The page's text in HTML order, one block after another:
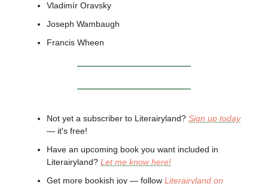
Vladimír Oravsky
Joseph Wambaugh
Francis Wheen
Not yet a subscriber to Literairyland? Sign up today
— it's free!
Have an upcoming book you want included in
Literairyland? Let me know here!
Get more bookish joy — follow Literairyland on